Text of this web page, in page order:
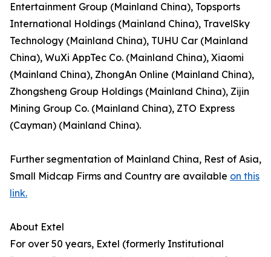
Entertainment Group (Mainland China), Topsports
International Holdings (Mainland China), TravelSky
Technology (Mainland China), TUHU Car (Mainland
China), WuXi AppTec Co. (Mainland China), Xiaomi
(Mainland China), ZhongAn Online (Mainland China),
Zhongsheng Group Holdings (Mainland China), Zijin
Mining Group Co. (Mainland China), ZTO Express
(Cayman) (Mainland China).
Further segmentation of Mainland China, Rest of Asia,
Small Midcap Firms and Country are available on this
link.
About Extel
For over 50 years, Extel (formerly Institutional